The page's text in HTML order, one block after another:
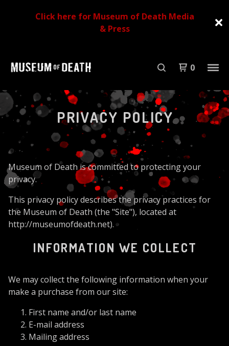
Click here for Museum of Death Media
& Press
0
PRIVACY POLICY
Museum of Death is committed to protecting your
privacy.
This privacy policy describes the privacy practices for
the Museum of Death (the "Site"), located at
http://museumofdeath.net).
INFORMATION WE COLLECT
We may collect the following information when your
make a purchase from our site:
First name and/or last name
E-mail address
Mailing address